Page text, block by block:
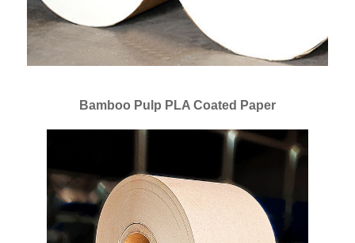
Bamboo Pulp PLA Coated Paper